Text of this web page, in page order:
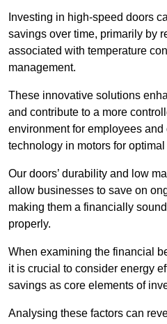
Investing in high-speed doors
savings over time, primarily by
associated with temperature
management.
These innovative solutions
and contribute to a more
environment for employees
technology in motors for
Our doors’ durability and low
allow businesses to save on
making them a financially
properly.
When examining the financial
it is crucial to consider energy
savings as core elements of
Analysing these factors can